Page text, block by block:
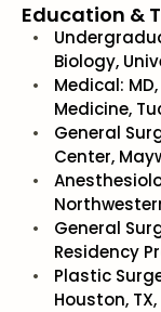
Education &
Biology,
Medical:
Medicine,
General
Center,
General
Residency
Plastic
Houston,